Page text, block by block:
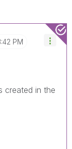
PM
created in the